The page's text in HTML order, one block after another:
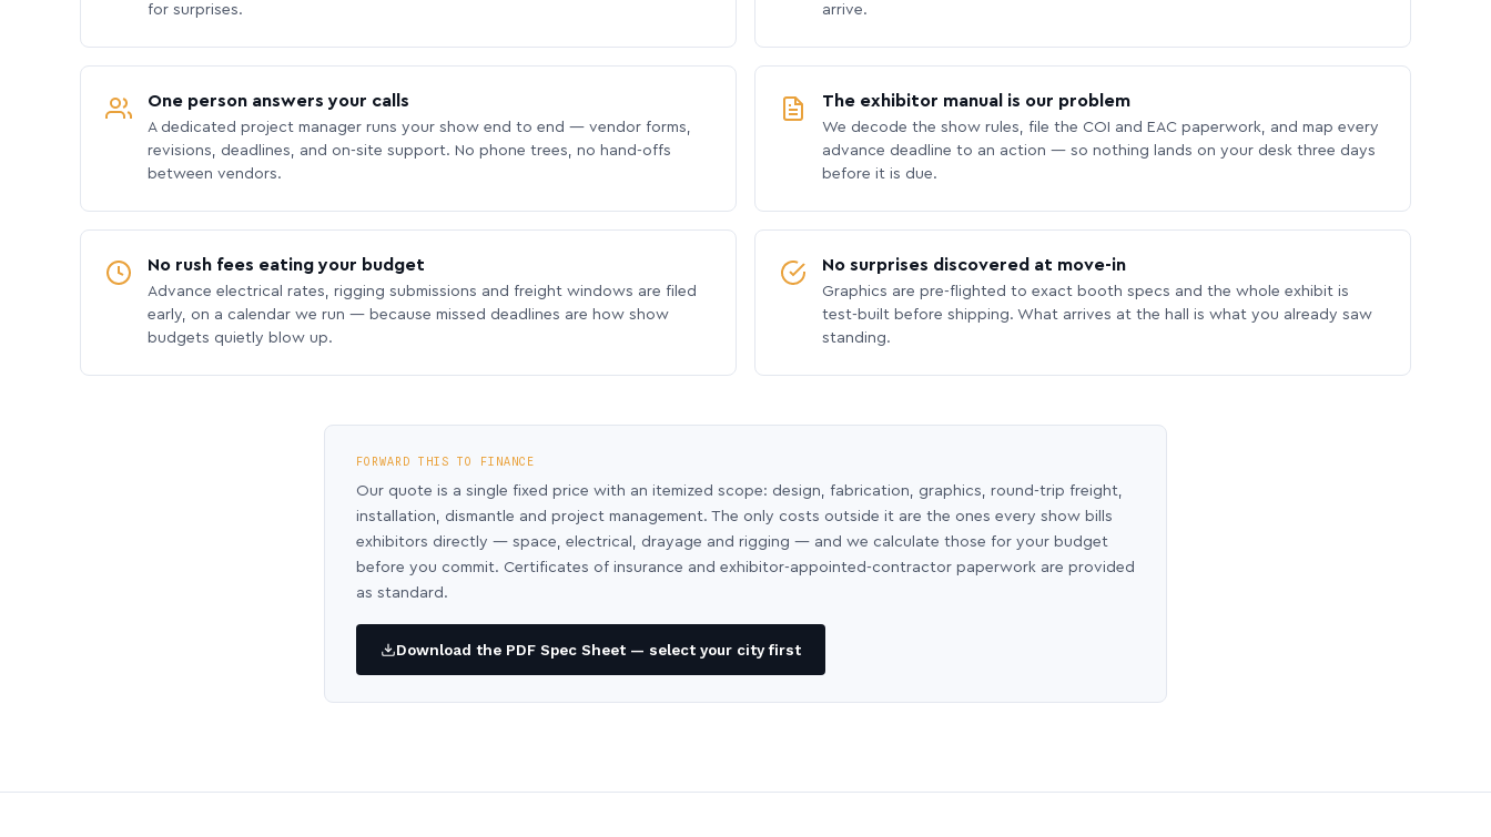
for surprises.
arrive.
One person answers your calls
A dedicated project manager runs your show end to end — vendor forms,
revisions, deadlines, and on-site support. No phone trees, no hand-offs
between vendors.
The exhibitor manual is our problem
We decode the show rules, file the COI and EAC paperwork, and map every
advance deadline to an action — so nothing lands on your desk three days
before it is due.
No rush fees eating your budget
Advance electrical rates, rigging submissions and freight windows are filed
early, on a calendar we run — because missed deadlines are how show
budgets quietly blow up.
No surprises discovered at move-in
Graphics are pre-flighted to exact booth specs and the whole exhibit is
test-built before shipping. What arrives at the hall is what you already saw
standing.
FORWARD THIS TO FINANCE
Our quote is a single fixed price with an itemized scope: design, fabrication, graphics, round-trip freight,
installation, dismantle and project management. The only costs outside it are the ones every show bills
exhibitors directly — space, electrical, drayage and rigging — and we calculate those for your budget
before you commit. Certificates of insurance and exhibitor-appointed-contractor paperwork are provided
as standard.
Download the PDF Spec Sheet — select your city first